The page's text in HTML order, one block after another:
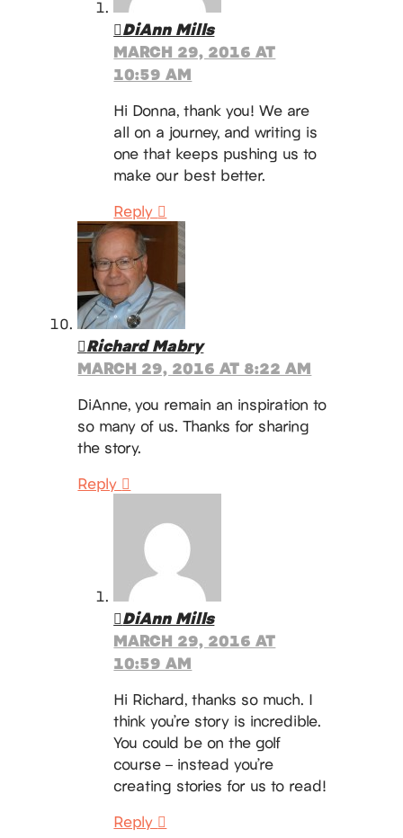
DiAnn Mills
MARCH 29, 2016 AT
10:59 AM
Hi Donna, thank you! We are
all on a journey, and writing is
one that keeps pushing us to
make our best better.
Reply
Richard Mabry
MARCH 29, 2016 AT 8:22 AM
DiAnne, you remain an inspiration to
so many of us. Thanks for sharing
the story.
Reply
DiAnn Mills
MARCH 29, 2016 AT
10:59 AM
Hi Richard, thanks so much. I
think you’re story is incredible.
You could be on the golf
course – instead you’re
creating stories for us to read!
Reply